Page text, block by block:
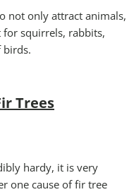
not only attract animals,
squirrels, rabbits,
birds.
Trees
hardy, it is very
one cause of fir tree